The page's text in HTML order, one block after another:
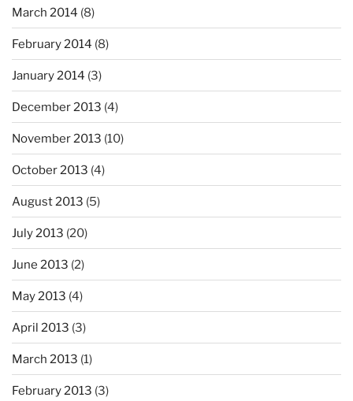
March 2014 (8)
February 2014 (8)
January 2014 (3)
December 2013 (4)
November 2013 (10)
October 2013 (4)
August 2013 (5)
July 2013 (20)
June 2013 (2)
May 2013 (4)
April 2013 (3)
March 2013 (1)
February 2013 (3)